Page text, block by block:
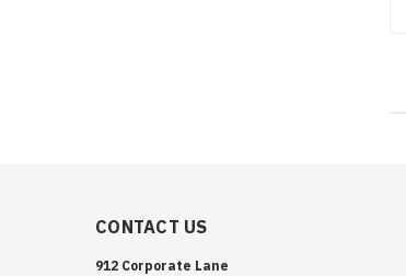
CONTACT US
912 Corporate Lane